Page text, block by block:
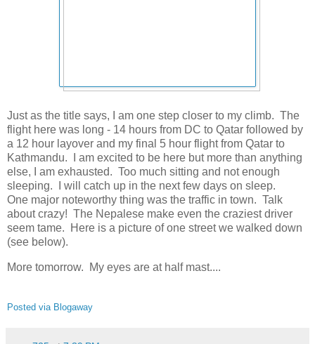
Just as the title says, I am one step closer to my climb. The
flight here was long - 14 hours from DC to Qatar followed by
a 12 hour layover and my final 5 hour flight from Qatar to
Kathmandu. I am excited to be here but more than anything
else, I am exhausted. Too much sitting and not enough
sleeping. I will catch up in the next few days on sleep.
One major noteworthy thing was the traffic in town. Talk
about crazy! The Nepalese make even the craziest driver
seem tame. Here is a picture of one street we walked down
(see below).
More tomorrow. My eyes are at half mast....
Posted via Blogaway